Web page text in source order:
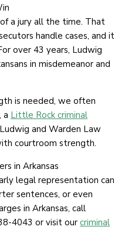
a jury all the time. That
handle cases, and it
over 43 years, Ludwig
in misdemeanor and
is needed, we often
, a Little Rock criminal
and Warden Law
courtroom strength.
in Arkansas
legal representation can
sentences, or even
in Arkansas, call
4043 or visit our criminal